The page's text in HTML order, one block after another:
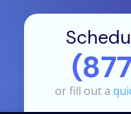
or fill out a